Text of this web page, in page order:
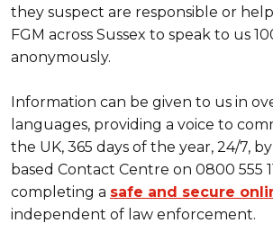
they suspect are responsible or
FGM across Sussex to speak to us
anonymously.
Information can be given to us in
languages, providing a voice to
the UK, 365 days of the year, 24/7,
based Contact Centre on 0800 555
completing a safe and secure
independent of law enforcement.